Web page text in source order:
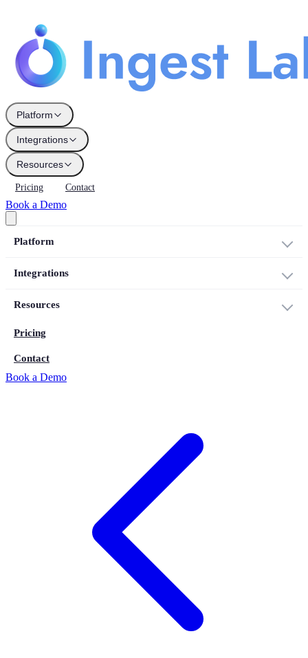
Platform
Integrations
Resources
Pricing Contact
Book a Demo
Platform
Integrations
Resources
Pricing
Contact
Book a Demo